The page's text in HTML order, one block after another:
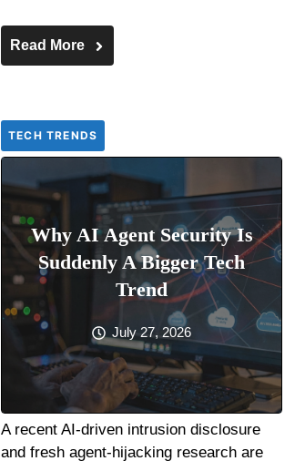
Read More
TECH TRENDS
Why AI Agent Security Is
Suddenly A Bigger Tech
Trend
July 27, 2026
A recent AI-driven intrusion disclosure
and fresh agent-hijacking research are